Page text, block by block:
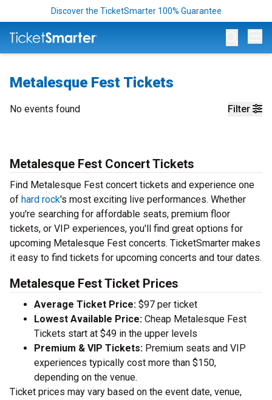
Discover the TicketSmarter 100% Guarantee
Metalesque Fest Tickets
Filter
No events found
Metalesque Fest Concert Tickets
Find Metalesque Fest concert tickets and experience one
of hard rock's most exciting live performances. Whether
you're searching for affordable seats, premium floor
tickets, or VIP experiences, you'll find great options for
upcoming Metalesque Fest concerts. TicketSmarter makes
it easy to find tickets for upcoming concerts and tour dates.
Metalesque Fest Ticket Prices
Average Ticket Price: $97 per ticket
Lowest Available Price: Cheap Metalesque Fest
Tickets start at $49 in the upper levels
Premium & VIP Tickets: Premium seats and VIP
experiences typically cost more than $150,
depending on the venue.
Ticket prices may vary based on the event date, venue,